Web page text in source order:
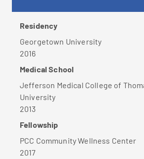
Residency
Georgetown University
2016
Medical School
Jefferson Medical College of
University
2013
Fellowship
PCC Community Wellness Center
2017